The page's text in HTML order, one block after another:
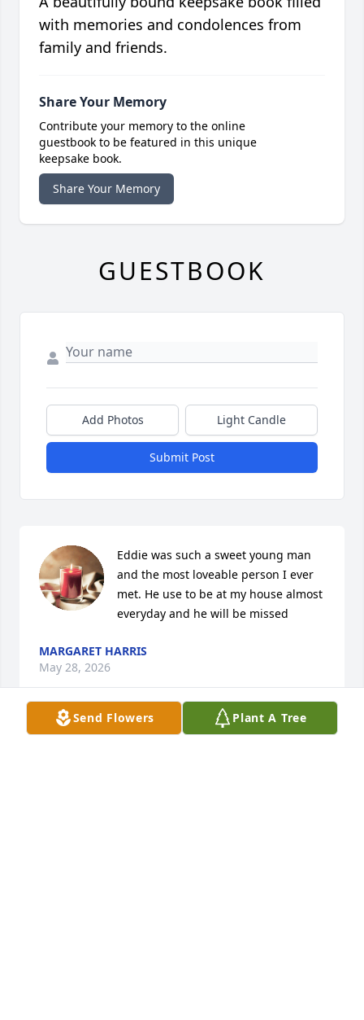
Send Flowers Plant A Tree
with memories and condolences from
family and friends.
Share Your Memory
Contribute your memory to the online
guestbook to be featured in this unique
keepsake book.
Share Your Memory
GUESTBOOK
Add Photos Light Candle
Submit Post
Eddie was such a sweet young man
and the most loveable person I ever
met. He use to be at my house almost
everyday and he will be missed
MARGARET HARRIS
May 28, 2026